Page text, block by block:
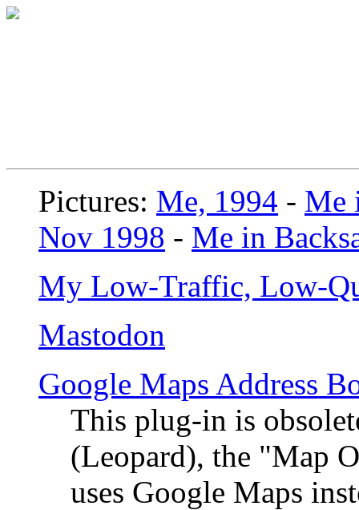
Pictures: Me, 1994 - Me
Nov 1998 - Me in
My Low-Traffic, Low-
Mastodon
Google Maps Address
This plug-in is
(Leopard), the "Map
uses Google Maps